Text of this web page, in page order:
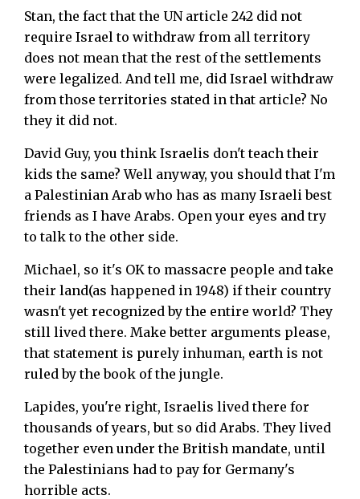
Stan, the fact that the UN article 242 did not
require Israel to withdraw from all territory
does not mean that the rest of the settlements
were legalized. And tell me, did Israel withdraw
from those territories stated in that article? No
they it did not.
David Guy, you think Israelis don't teach their
kids the same? Well anyway, you should that I'm
a Palestinian Arab who has as many Israeli best
friends as I have Arabs. Open your eyes and try
to talk to the other side.
Michael, so it's OK to massacre people and take
their land(as happened in 1948) if their country
wasn't yet recognized by the entire world? They
still lived there. Make better arguments please,
that statement is purely inhuman, earth is not
ruled by the book of the jungle.
Lapides, you're right, Israelis lived there for
thousands of years, but so did Arabs. They lived
together even under the British mandate, until
the Palestinians had to pay for Germany's
horrible acts.